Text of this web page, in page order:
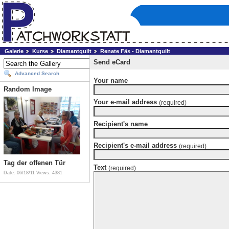
Galerie Kurse Diamantquilt Renate Fäs - Diamantquilt
Advanced Search
Random Image
Tag der offenen Tür
Date: 06/18/11 Views: 4381
Send eCard
Your name
Your e-mail address (required)
Recipient's name
Recipient's e-mail address (required)
Text (required)